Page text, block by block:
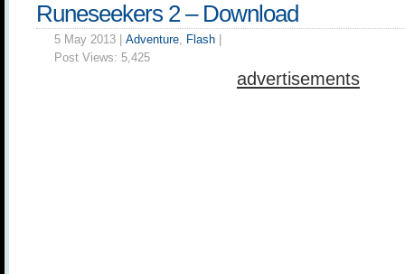
Runeseekers 2 – Download
5 May 2013 | Adventure, Flash
Post Views: 5,425
advertisements